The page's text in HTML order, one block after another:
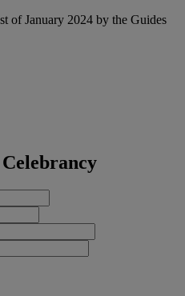
of January 2024 by the Guides